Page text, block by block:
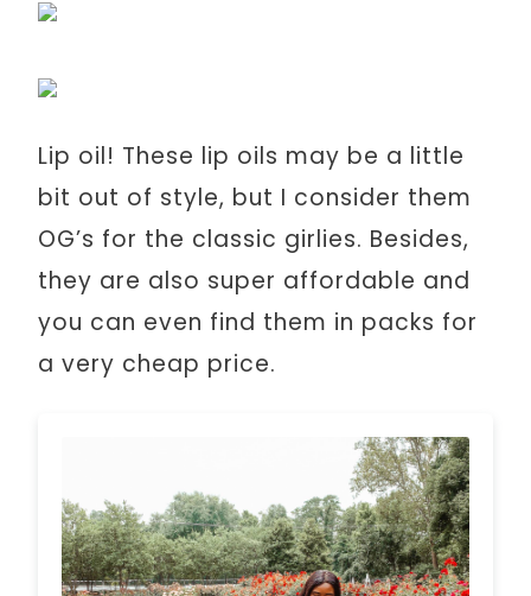
Lip oil! These lip oils may be a little
bit out of style, but I consider them
OG’s for the classic girlies. Besides,
they are also super affordable and
you can even find them in packs for
a very cheap price.